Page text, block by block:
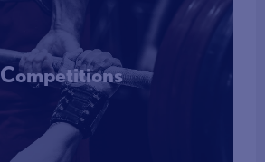
Competitions
More Info